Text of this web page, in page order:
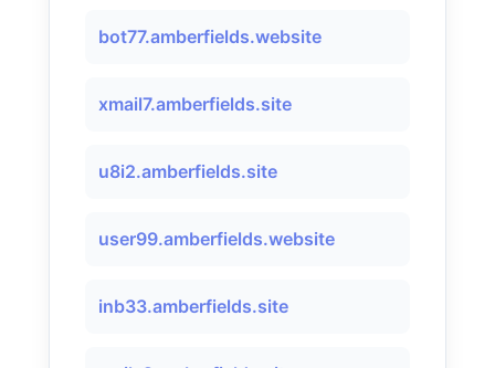
bot77.amberfields.website
xmail7.amberfields.site
u8i2.amberfields.site
user99.amberfields.website
inb33.amberfields.site